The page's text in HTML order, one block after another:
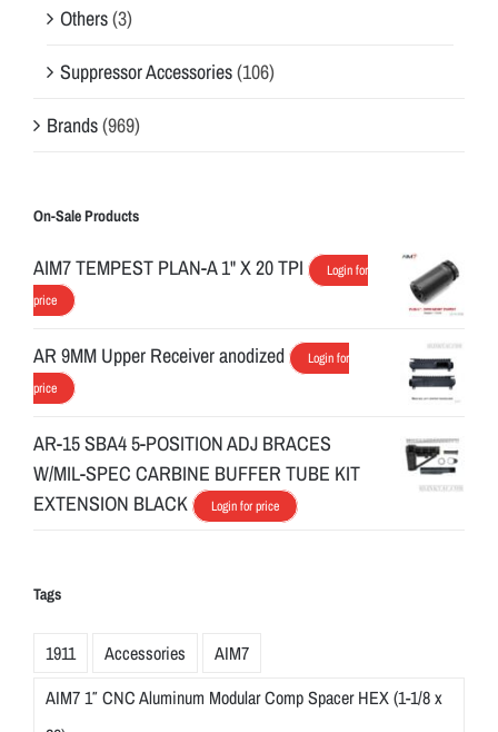
Others(3)
Suppressor Accessories(106)
Brands(969)
On-Sale Products
AIM7 TEMPEST PLAN-A 1" X 20 TPI
Login for
price
AR 9MM Upper Receiver anodized
Login for
price
AR-15 SBA4 5-POSITION ADJ BRACES
W/MIL-SPEC CARBINE BUFFER TUBE KIT
EXTENSION BLACK
Login for price
Tags
1911 Accessories
AIM7
AIM7 1″ CNC Aluminum Modular Comp Spacer HEX (1-1/8 x